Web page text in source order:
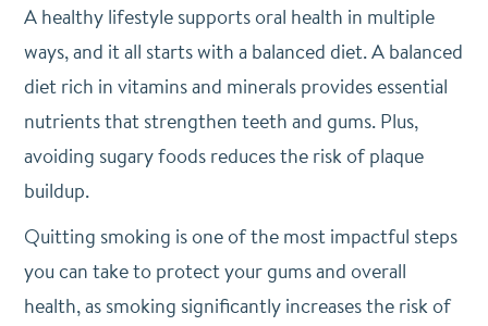
A healthy lifestyle supports oral health in multiple
ways, and it all starts with a balanced diet. A balanced
diet rich in vitamins and minerals provides essential
nutrients that strengthen teeth and gums. Plus,
avoiding sugary foods reduces the risk of plaque
buildup.
Quitting smoking is one of the most impactful steps
you can take to protect your gums and overall
health, as smoking significantly increases the risk of